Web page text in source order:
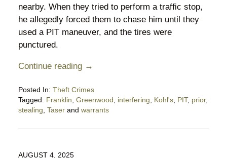
nearby. When they tried to perform a traffic stop,
he allegedly forced them to chase him until they
used a PIT maneuver, and the tires were
punctured.
Continue reading →
Posted In: Theft Crimes
Tagged: Franklin Greenwood interfering Kohl's, PIT, prior,
stealing Taserand warrants
November
AUGUST 4, 2025